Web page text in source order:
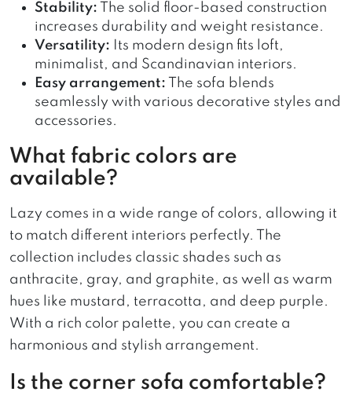
Stability: The solid floor-based construction
increases durability and weight resistance.
Versatility: Its modern design fits loft,
minimalist, and Scandinavian interiors.
Easy arrangement: The sofa blends
seamlessly with various decorative styles and
accessories.
What fabric colors are
available?
Lazy comes in a wide range of colors, allowing it
to match different interiors perfectly. The
collection includes classic shades such as
anthracite, gray, and graphite, as well as warm
hues like mustard, terracotta, and deep purple.
With a rich color palette, you can create a
harmonious and stylish arrangement.
Is the corner sofa comfortable?